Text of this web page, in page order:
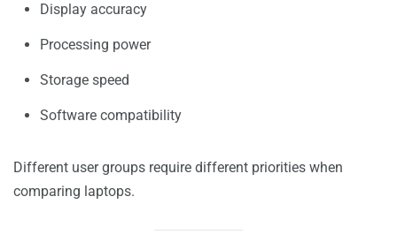
Display accuracy
Processing power
Storage speed
Software compatibility
Different user groups require different priorities when
comparing laptops.